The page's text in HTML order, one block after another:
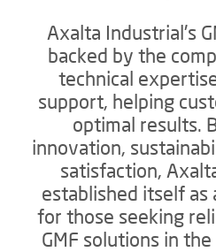
Axalta Industrial's
backed by the
technical
support, helping
optimal results.
innovation,
satisfaction,
established itself
for those seeking
GMF solutions in